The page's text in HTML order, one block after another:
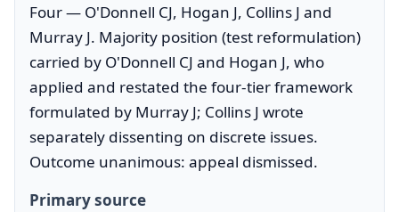
Four — O'Donnell CJ, Hogan J, Collins J and
Murray J. Majority position (test reformulation)
carried by O'Donnell CJ and Hogan J, who
applied and restated the four-tier framework
formulated by Murray J; Collins J wrote
separately dissenting on discrete issues.
Outcome unanimous: appeal dismissed.
Primary source